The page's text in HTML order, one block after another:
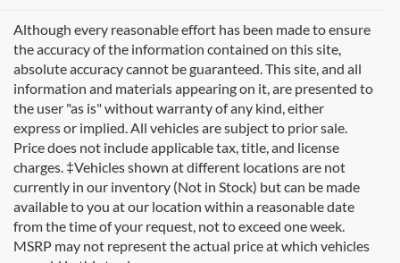
Although every reasonable effort has been made to ensure
the accuracy of the information contained on this site,
absolute accuracy cannot be guaranteed. This site, and all
information and materials appearing on it, are presented to
the user "as is" without warranty of any kind, either
express or implied. All vehicles are subject to prior sale.
Price does not include applicable tax, title, and license
charges. ‡Vehicles shown at different locations are not
currently in our inventory (Not in Stock) but can be made
available to you at our location within a reasonable date
from the time of your request, not to exceed one week.
MSRP may not represent the actual price at which vehicles
Looking for new Ford cars for sale in Rutland, VT? At
Formula Ford of Rutland, we're proud to offer the